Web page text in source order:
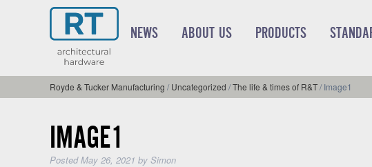
NEWS ABOUT US PRODUCTS
Royde & Tucker Manufacturing / Uncategorized /The life & times of R&T/ Image1
IMAGE1
PostedMay 26, 2021 by Simon